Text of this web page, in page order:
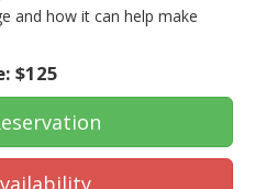
and how it can help make
$125